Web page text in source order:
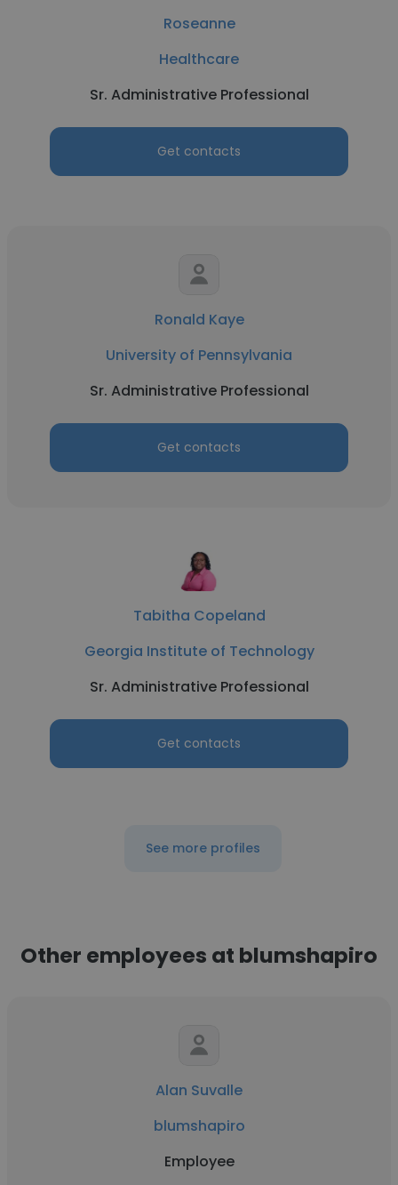
Roseanne
Healthcare
Sr. Administrative Professional
Get contacts
Ronald Kaye
University of Pennsylvania
Sr. Administrative Professional
Get contacts
Tabitha Copeland
Georgia Institute of Technology
Sr. Administrative Professional
Get contacts
See more profiles
Other employees at blumshapiro
Alan Suvalle
blumshapiro
Employee